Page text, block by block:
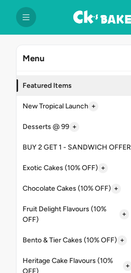
Menu
Featured Items
New Tropical Launch +
Desserts @ 99 +
BUY 2 GET 1 - SANDWICH OFFER
Exotic Cakes (10% OFF) +
Chocolate Cakes (10% OFF) +
Fruit Delight Flavours (10%
OFF)
+
Bento & Tier Cakes (10% OFF) +
Heritage Cake Flavours (10%
OFF)
+